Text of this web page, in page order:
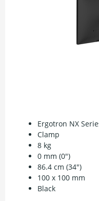
Ergotron NX
Clamp
8 kg
0 mm (0")
86.4 cm (34")
100 x 100 mm
Black